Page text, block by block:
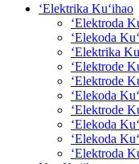
ʻElektrika Kuʻihao
ʻElektroda
ʻElekoda
ʻElektrika
ʻElektrode
ʻElektrode
ʻElekoda
ʻElektrode
ʻElekoda
ʻElekoda
ʻElektroda